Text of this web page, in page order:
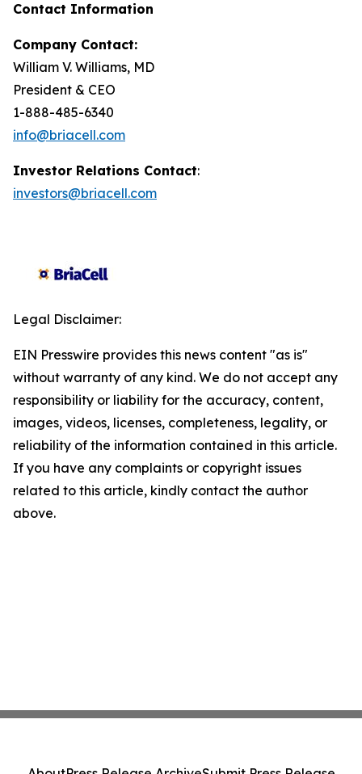
Contact Information
Company Contact:
William V. Williams, MD
President & CEO
1-888-485-6340
info@briacell.com
Investor Relations Contact:
investors@briacell.com
Legal Disclaimer:
EIN Presswire provides this news content "as is"
without warranty of any kind. We do not accept any
responsibility or liability for the accuracy, content,
images, videos, licenses, completeness, legality, or
reliability of the information contained in this article.
If you have any complaints or copyright issues
related to this article, kindly contact the author
above.